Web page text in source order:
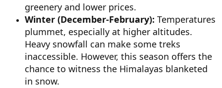
greenery and lower prices.
Winter (December-February): Temperatures
plummet, especially at higher altitudes.
Heavy snowfall can make some treks
inaccessible. However, this season offers the
chance to witness the Himalayas blanketed
in snow.